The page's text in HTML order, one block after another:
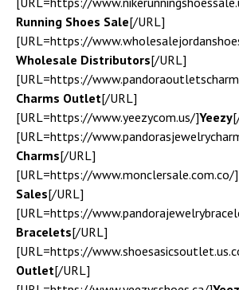
Running Shoes Sale[/URL]
[URL=https://
Wholesale Distributors[/URL]
[URL=https://
Charms Outlet[/URL]
[URL=https://www.yeezycom.us/]Yeezy
[URL=https://
Charms[/URL]
[URL=https://www.monclersale.com.co/]
Sales[/URL]
[URL=https://
Bracelets[/URL]
[URL=https://
Outlet[/URL]